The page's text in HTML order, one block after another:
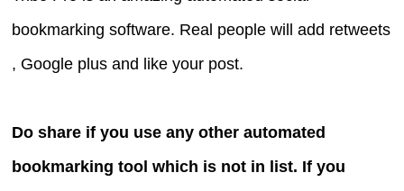
bookmarking software. Real people will add retweets
, Google plus and like your post.
Do share if you use any other automated
bookmarking tool which is not in list. If you